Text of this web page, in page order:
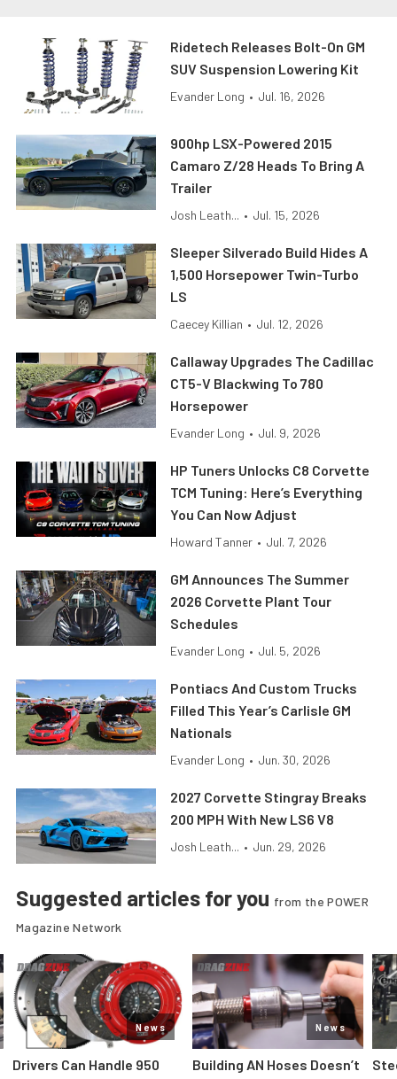
Ridetech Releases Bolt-On GM
SUV Suspension Lowering Kit
Evander Long • Jul. 16, 2026
900hp LSX-Powered 2015
Camaro Z/28 Heads To Bring A
Trailer
Josh Leath... • Jul. 15, 2026
Sleeper Silverado Build Hides A
1,500 Horsepower Twin-Turbo
LS
Caecey Killian • Jul. 12, 2026
Callaway Upgrades The Cadillac
CT5-V Blackwing To 780
Horsepower
Evander Long • Jul. 9, 2026
HP Tuners Unlocks C8 Corvette
TCM Tuning: Here’s Everything
You Can Now Adjust
Howard Tanner • Jul. 7, 2026
GM Announces The Summer
2026 Corvette Plant Tour
Schedules
Evander Long • Jul. 5, 2026
Pontiacs And Custom Trucks
Filled This Year’s Carlisle GM
Nationals
Evander Long • Jun. 30, 2026
2027 Corvette Stingray Breaks
200 MPH With New LS6 V8
Josh Leath... • Jun. 29, 2026
Suggested articles for you from the POWER
Magazine Network
News
Drivers Can Handle 950
News
Building AN Hoses Doesn’t